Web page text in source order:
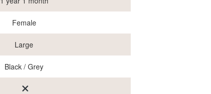
Female
Large
Black / Grey